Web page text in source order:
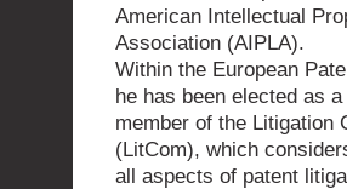
American Intellectual
Association (AIPLA).
Within the European
he has been elected as
member of the Litigation
(LitCom), which
all aspects of patent